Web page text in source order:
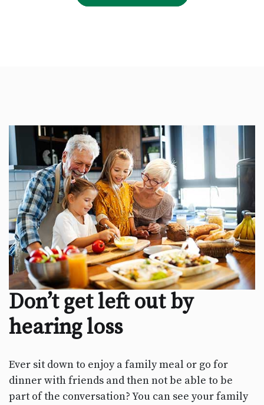
Don’t get left out by
hearing loss
Ever sit down to enjoy a family meal or go for
dinner with friends and then not be able to be
part of the conversation? You can see your family